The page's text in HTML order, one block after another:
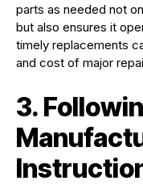
parts as needed not
but also ensures it
timely replacements
and cost of major
3.